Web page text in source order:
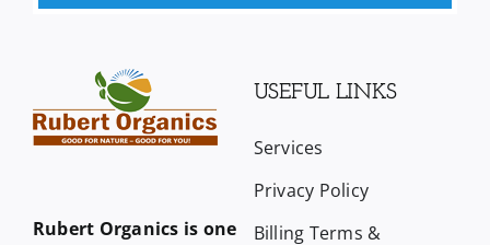
Rubert Organics is one
USEFUL LINKS
Services
Privacy Policy
Billing Terms &